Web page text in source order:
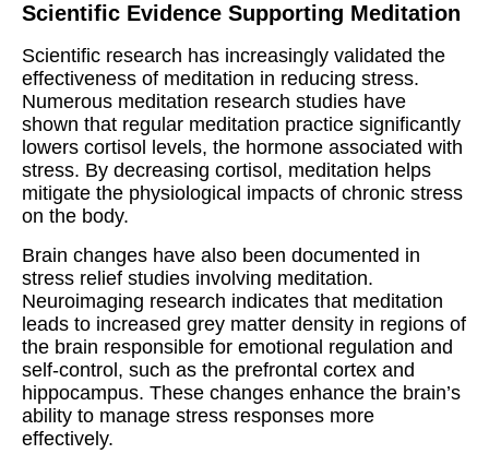
Scientific Evidence Supporting Meditation
Scientific research has increasingly validated the
effectiveness of meditation in reducing stress.
Numerous meditation research studies have
shown that regular meditation practice significantly
lowers cortisol levels, the hormone associated with
stress. By decreasing cortisol, meditation helps
mitigate the physiological impacts of chronic stress
on the body.
Brain changes have also been documented in
stress relief studies involving meditation.
Neuroimaging research indicates that meditation
leads to increased grey matter density in regions of
the brain responsible for emotional regulation and
self-control, such as the prefrontal cortex and
hippocampus. These changes enhance the brain’s
ability to manage stress responses more
effectively.